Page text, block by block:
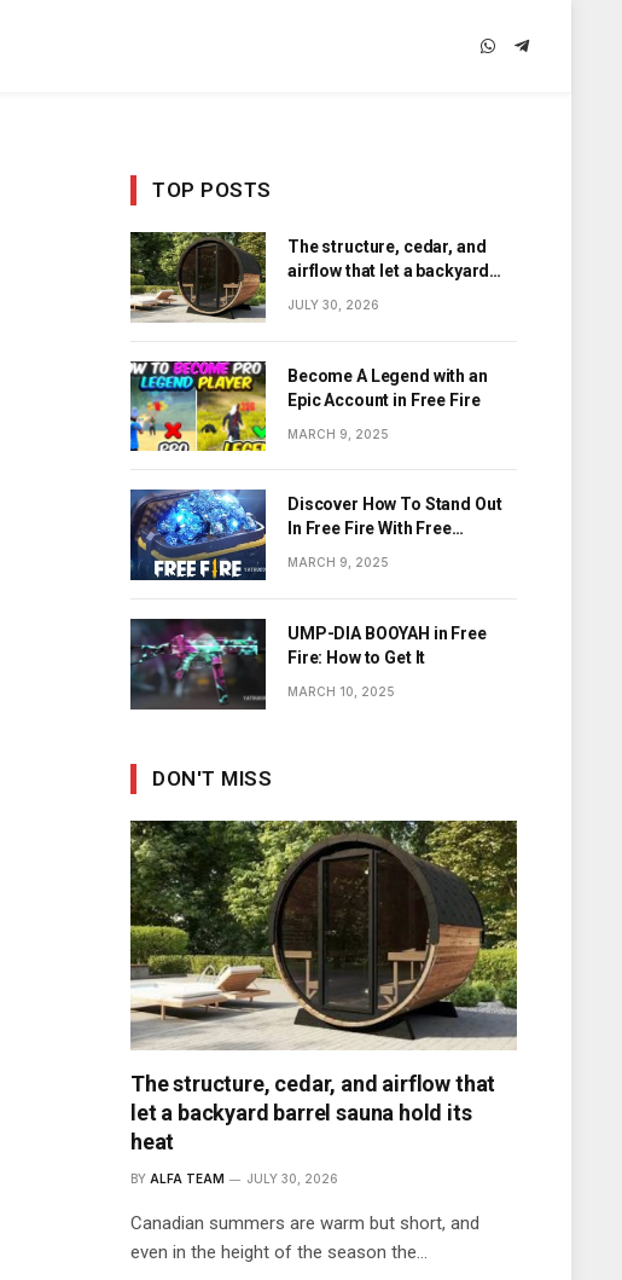
WhatsApp
Telegram
TOP POSTS
The structure, cedar, and
airflow that let a backyard
JULY 30, 2026
Become A Legend with an
Epic Account in Free Fire
MARCH 9, 2025
Discover How To Stand Out
In Free Fire With Free
Diamonds
MARCH 9, 2025
UMP-DIA BOOYAH in Free
Fire: How to Get It
MARCH 10, 2025
DON'T MISS
The structure, cedar, and airflow that
let a backyard barrel sauna hold its
heat
BY ALFA TEAM JULY 30, 2026
Canadian summers are warm but short, and
even in the height of the season the…